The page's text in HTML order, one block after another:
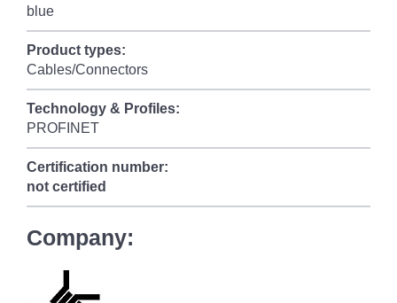
blue
Product types:
Cables/Connectors
Technology & Profiles:
PROFINET
Certification number:
not certified
Company: